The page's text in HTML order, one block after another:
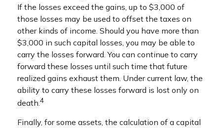
If the losses exceed the gains, up to $3,000 of
those losses may be used to offset the taxes on
other kinds of income. Should you have more than
$3,000 in such capital losses, you may be able to
carry the losses forward. You can continue to carry
forward these losses until such time that future
realized gains exhaust them. Under current law, the
ability to carry these losses forward is lost only on
death.4
Finally, for some assets, the calculation of a capital